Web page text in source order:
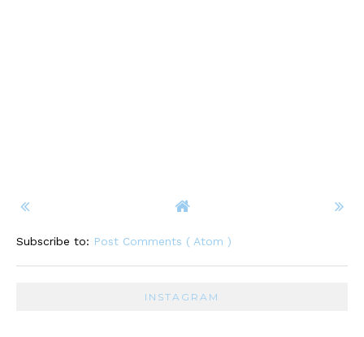
Subscribe to: Post Comments ( Atom )
INSTAGRAM